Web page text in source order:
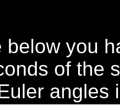
below you
of the
angles